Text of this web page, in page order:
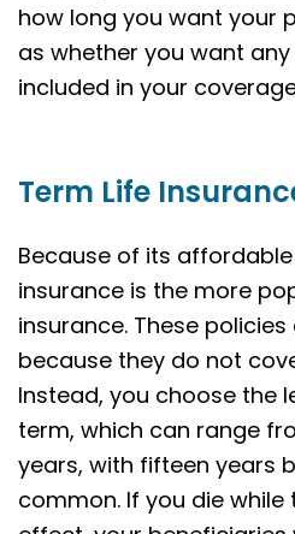
how long you want your
as whether you want
included in your
Term Life
Because of its
insurance is the more
insurance. These
because they do not
Instead, you choose the
term, which can range
years, with fifteen years
common. If you die while